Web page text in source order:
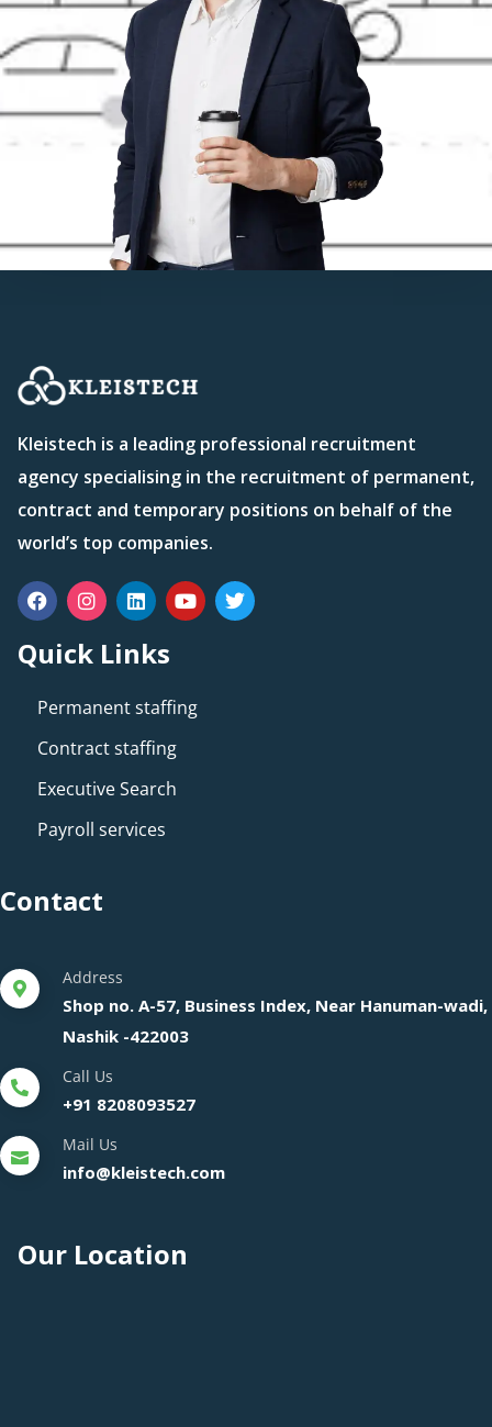
Kleistech is a leading professional recruitment
agency specialising in the recruitment of permanent,
contract and temporary positions on behalf of the
world’s top companies.
Quick Links
Permanent staffing
Contract staffing
Executive Search
Payroll services
Contact
Address
Shop no. A-57, Business Index, Near Hanuman-wadi,
Nashik -422003
Call Us
+91 8208093527
Mail Us
info@kleistech.com
Our Location